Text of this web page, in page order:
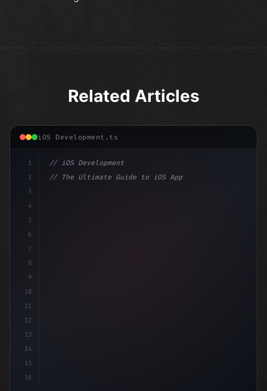
Related Articles
iOS Development.ts
1
2
3
4
5
6
7
8
9
10
11
12
13
14
15
16
// iOS Development
// The Ultimate Guide to iOS App Developmen...